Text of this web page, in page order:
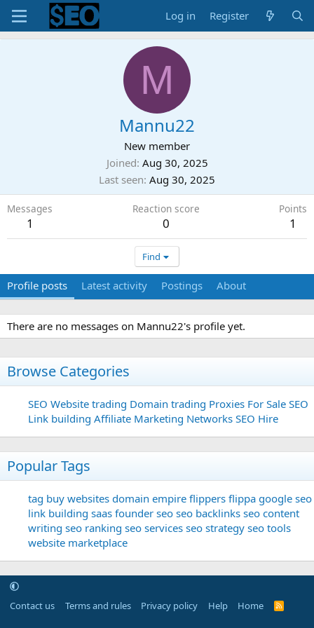
Log in Register
M
Mannu22
New member
Joined Aug 30, 2025
Last seen Aug 30, 2025
Messages
1
Reaction score
0
Points
1
Find
Profile posts Latest activity Postings About
There are no messages on Mannu22's profile yet.
Browse Categories
SEO Website trading Domain trading Proxies For Sale SEO
Link building Affiliate Marketing Networks SEO Hire
Popular Tags
tag buy websites domain empire flippers flippa google seo
link building saas founder seo seo backlinks seo content
writing seo ranking seo services seo strategy seo tools
website marketplace
Contact us Terms and rules Privacy policy Help Home
R